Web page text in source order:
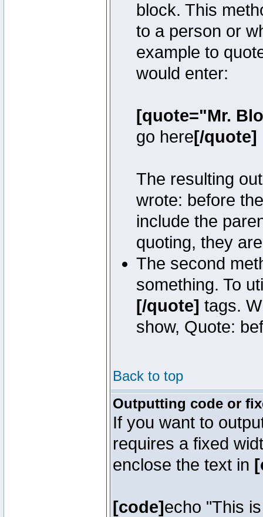
block. This
to a person or
example to
would enter:
[quote="Mr.
go here[/quote]
The resulting
wrote: before
include the
quoting, they
The second
something. To
[/quote] tags.
show, Quote:
Back to top
Outputting code or
If you want to
requires a fixed
enclose the text in
[code]echo "This